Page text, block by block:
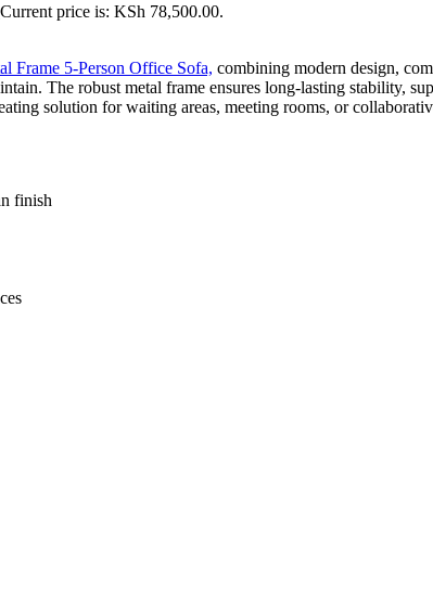
Current price is: KSh 78,500.00.
Frame 5-Person Office Sofa, combining modern design,
The robust metal frame ensures long-lasting stability,
solution for waiting areas, meeting rooms, or
finish